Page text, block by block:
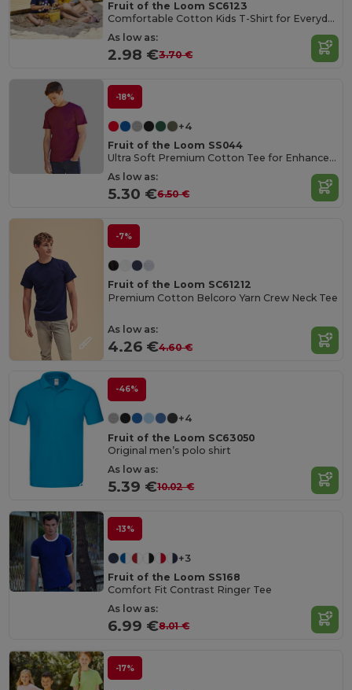
Fruit of the Loom SC6123
Comfortable Cotton Kids T-Shirt for Everyday Wear
As low as:
2.98 €3.70 €
-18%
+4
Fruit of the Loom SS044
Ultra Soft Premium Cotton Tee for Enhanced Printability
As low as:
5.30 €6.50 €
-7%
Fruit of the Loom SC61212
Premium Cotton Belcoro Yarn Crew Neck Tee
As low as:
4.26 €4.60 €
-46%
+4
Fruit of the Loom SC63050
Original men’s polo shirt
As low as:
5.39 €10.02 €
-13%
+3
Fruit of the Loom SS168
Comfort Fit Contrast Ringer Tee
As low as:
6.99 €8.01 €
-17%